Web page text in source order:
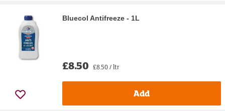
Bluecol Antifreeze - 1L
£8.50 £8.50 / ltr
Add